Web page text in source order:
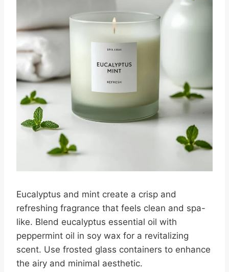
Eucalyptus and mint create a crisp and
refreshing fragrance that feels clean and spa-
like. Blend eucalyptus essential oil with
peppermint oil in soy wax for a revitalizing
scent. Use frosted glass containers to enhance
the airy and minimal aesthetic.